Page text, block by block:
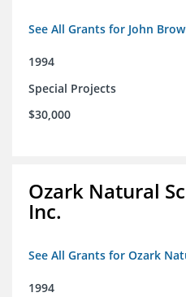
See All Grants for John
1994
Special Projects
$30,000
Ozark Natural
Inc.
See All Grants for Ozark
1994